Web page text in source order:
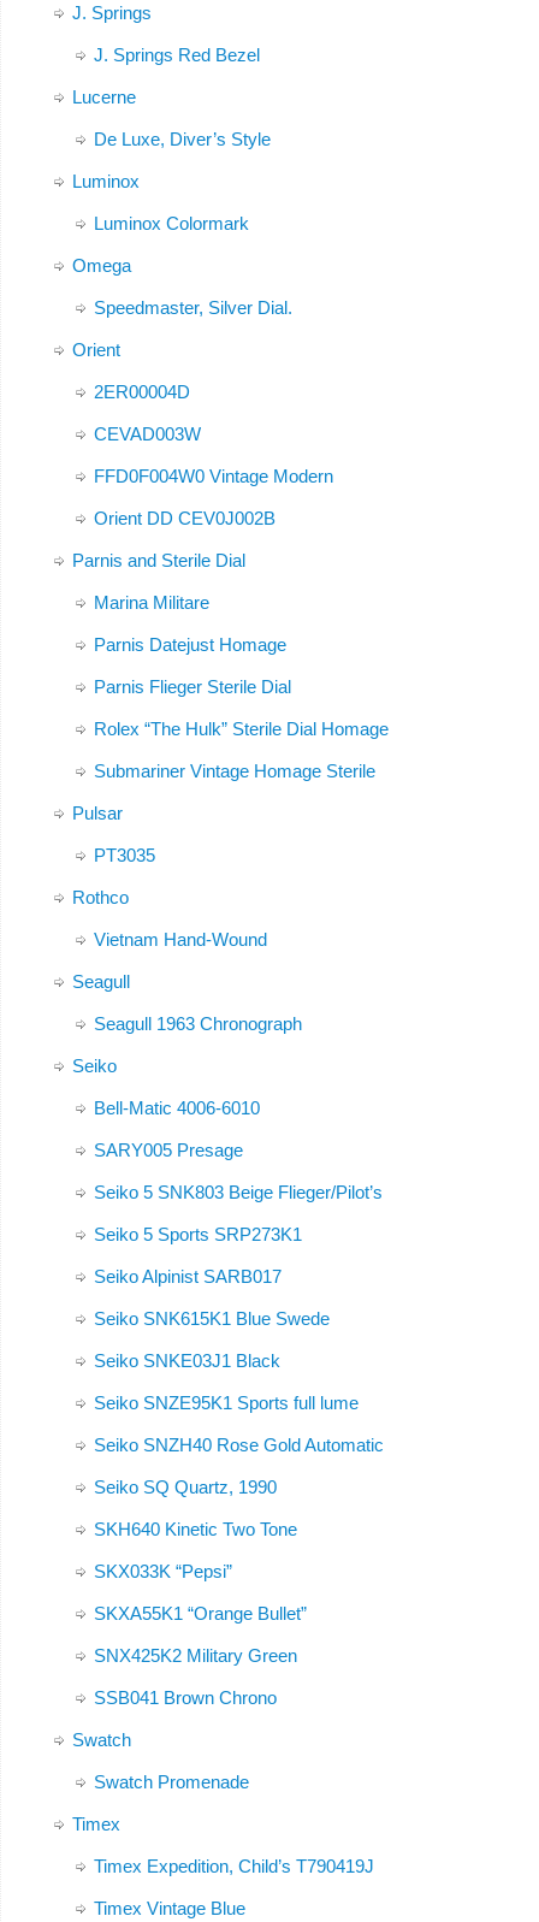
J. Springs
J. Springs Red Bezel
Lucerne
De Luxe, Diver’s Style
Luminox
Luminox Colormark
Omega
Speedmaster, Silver Dial.
Orient
2ER00004D
CEVAD003W
FFD0F004W0 Vintage Modern
Orient DD CEV0J002B
Parnis and Sterile Dial
Marina Militare
Parnis Datejust Homage
Parnis Flieger Sterile Dial
Rolex “The Hulk” Sterile Dial Homage
Submariner Vintage Homage Sterile
Pulsar
PT3035
Rothco
Vietnam Hand-Wound
Seagull
Seagull 1963 Chronograph
Seiko
Bell-Matic 4006-6010
SARY005 Presage
Seiko 5 SNK803 Beige Flieger/Pilot’s
Seiko 5 Sports SRP273K1
Seiko Alpinist SARB017
Seiko SNK615K1 Blue Swede
Seiko SNKE03J1 Black
Seiko SNZE95K1 Sports full lume
Seiko SNZH40 Rose Gold Automatic
Seiko SQ Quartz, 1990
SKH640 Kinetic Two Tone
SKX033K “Pepsi”
SKXA55K1 “Orange Bullet”
SNX425K2 Military Green
SSB041 Brown Chrono
Swatch
Swatch Promenade
Timex
Timex Expedition, Child’s T790419J
Timex Vintage Blue